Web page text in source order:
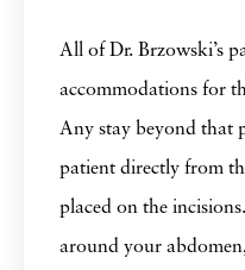
All of Dr. Brzowski’s
accommodations for
Any stay beyond that
patient directly from
placed on the
around your